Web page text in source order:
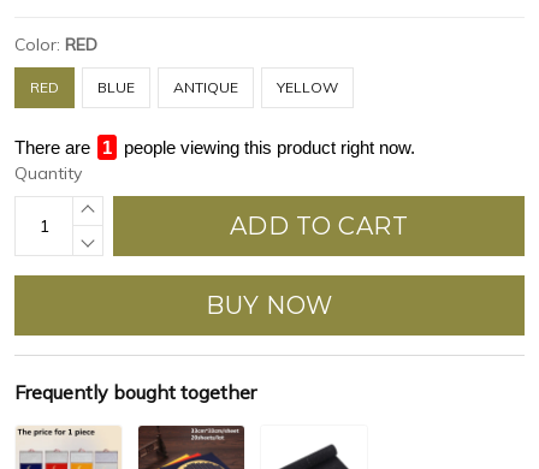
Color: RED
RED BLUE ANTIQUE YELLOW
There are 4 people viewing this product right now.
Quantity
ADD TO CART
BUY NOW
Frequently bought together